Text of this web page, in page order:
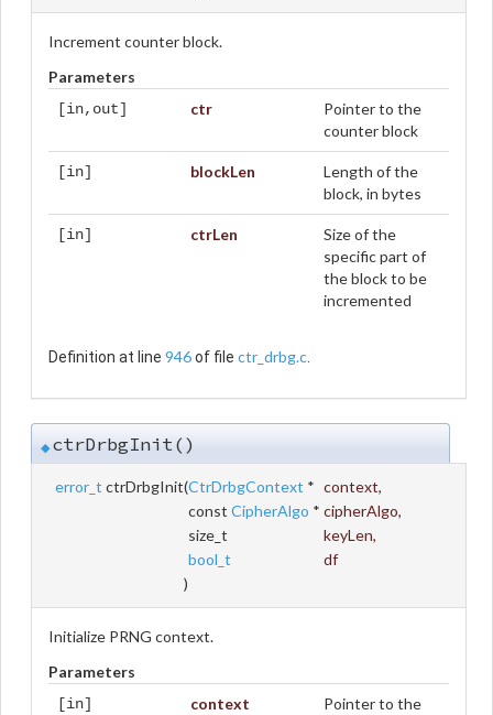
Increment counter block.
Parameters
[in,out] ctr
Pointer to the
counter block
[in] blockLen
Length of the
block, in bytes
[in] ctrLen
Size of the
specific part of
the block to be
incremented
Definition at line 946of file ctr_drbg.c.
◆ctrDrbgInit()
error_t ctrDrbgInit(CtrDrbgContext * context,
const CipherAlgo * cipherAlgo,
size_t
keyLen,
bool_t
df
)
Initialize PRNG context.
Parameters
[in] context
Pointer to the